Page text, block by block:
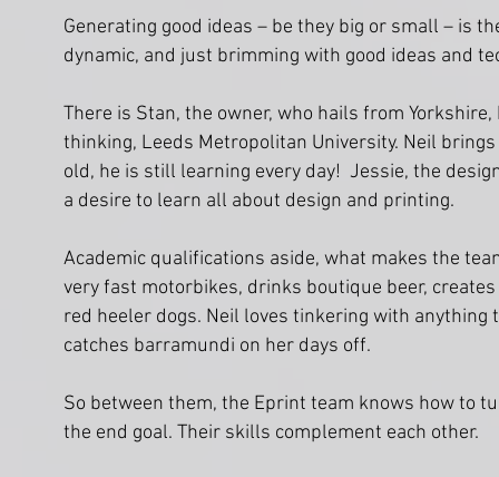
Generating good ideas – be they big or small – is
dynamic, and just brimming with good ideas and
There is Stan, the owner, who hails from
thinking, Leeds Metropolitan University. Neil
old, he is still learning every day! Jessie, the
a desire to learn all about design and printing.
Academic qualifications aside, what makes the
very fast motorbikes, drinks boutique beer,
red heeler dogs. Neil loves tinkering with
catches barramundi on her days off.
So between them, the Eprint team knows how to
the end goal. Their skills complement each other.